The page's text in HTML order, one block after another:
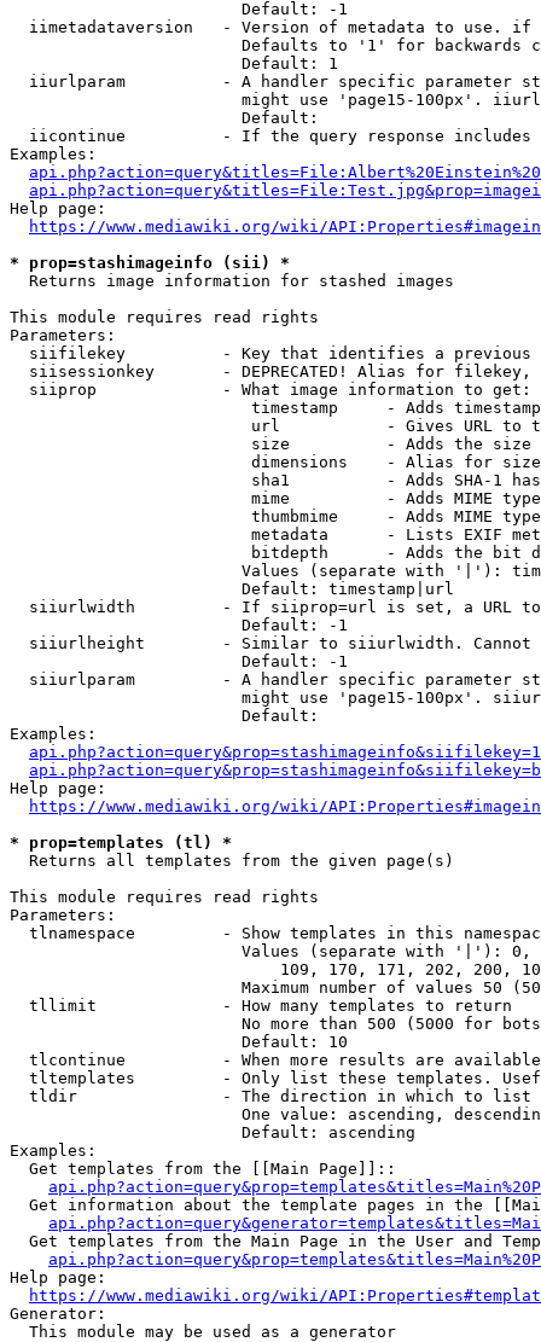
                        Default: -1
iimetadataversion   - Version of metadata to use.
Defaults to '1' for backwards
                        Default: 1
iiurlparam          - A handler specific parameter
might use 'page15-100px'.
                        Default:
iicontinue          - If the query response
Examples:
Help page:
https://www.mediawiki.org/wiki/
* prop=stashimageinfo (sii) *
  Returns image information for stashed images
This module requires read rights
Parameters:
siifilekey          - Key that identifies a
siisessionkey       - DEPRECATED! Alias for filekey,
  siiprop             - What image information to get:
timestamp     - Adds
url           - Gives URL to
size          - Adds the
                         dimensions    - Alias for size
sha1          - Adds SHA-1
mime          - Adds MIME
thumbmime     - Adds MIME
metadata      - Lists EXIF
bitdepth      - Adds the bit
Values (separate with '|'):
                        Default: timestamp|url
siiurlwidth         - If siiprop=url is set, a URL
                        Default: -1
siiurlheight        - Similar to siiurlwidth. Cannot
                        Default: -1
siiurlparam         - A handler specific parameter
might use 'page15-100px'.
                        Default:
Examples:
Help page:
https://www.mediawiki.org/wiki/
* prop=templates (tl) *
  Returns all templates from the given page(s)
This module requires read rights
Parameters:
tlnamespace         - Show templates in this
Values (separate with '|'):
109, 170, 171, 202, 200,
Maximum number of values 50
  tllimit             - How many templates to return
No more than 500 (5000 for
                        Default: 10
tlcontinue          - When more results are
tltemplates         - Only list these templates.
  tldir               - The direction in which to list
One value: ascending,
                        Default: ascending
Examples:
  Get templates from the [[Main Page]]::
Get information about the template pages in the
Get templates from the Main Page in the User and
Help page:
https://www.mediawiki.org/wiki/
Generator:
  This module may be used as a generator